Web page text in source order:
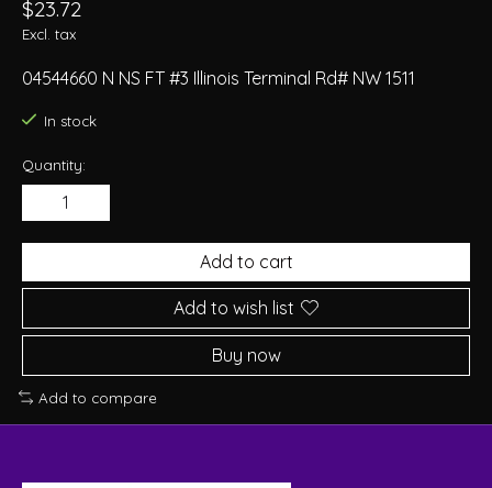
$23.72
Excl. tax
04544660 N NS FT #3 Illinois Terminal Rd# NW 1511
In stock
Quantity:
Add to cart
Add to wish list
Buy now
Add to compare